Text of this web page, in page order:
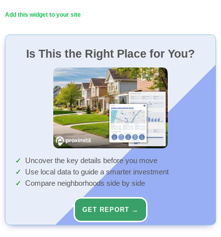
Add this widget to your site
Is This the Right Place for You?
Uncover the key details before you move
Use local data to guide a smarter investment
Compare neighborhoods side by side
GET REPORT →